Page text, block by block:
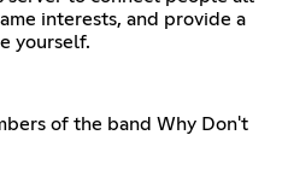
interests, and provide a
yourself.
of the band Why Don't